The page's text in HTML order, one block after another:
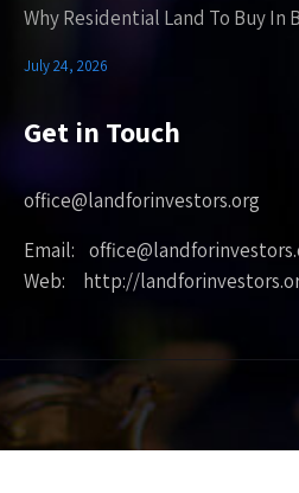
Why Residential Land To Buy
July 24, 2026
Get in Touch
office@landforinvestors.org
Email:
Web: http://